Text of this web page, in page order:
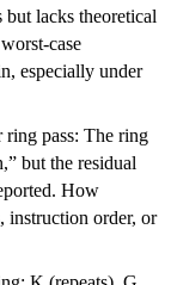
lacks theoretical
case
especially under
ring pass: The ring
but the residual
How
instruction order, or